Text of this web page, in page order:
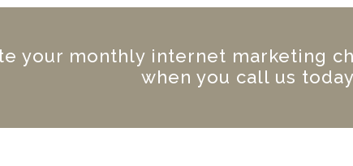
your monthly internet marketing
when you call us